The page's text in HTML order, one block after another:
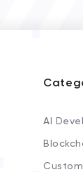
AI